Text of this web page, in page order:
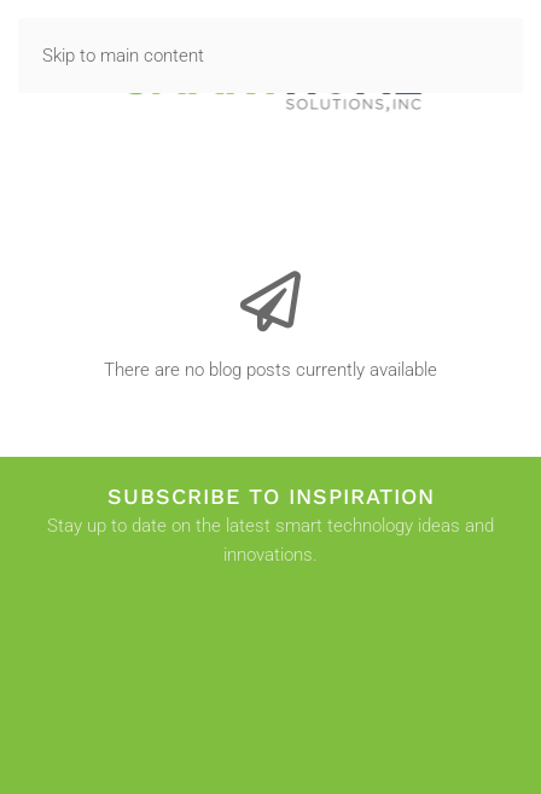
Skip to main content
There are no blog posts currently available
SUBSCRIBE TO INSPIRATION
Stay up to date on the latest smart technology ideas and
innovations.